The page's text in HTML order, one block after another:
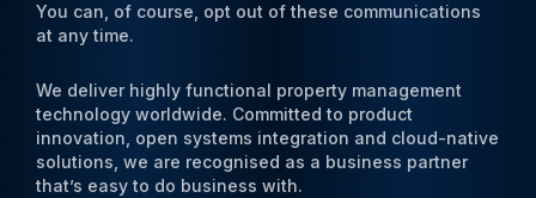
You can, of course, opt out of these communications
at any time.
We deliver highly functional property management
technology worldwide. Committed to product
innovation, open systems integration and cloud-native
solutions, we are recognised as a business partner
that’s easy to do business with.